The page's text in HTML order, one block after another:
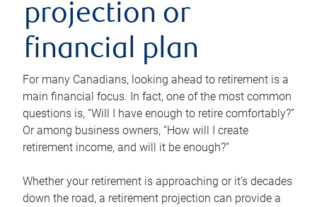
projection or
financial plan
For many Canadians, looking ahead to retirement is a
main financial focus. In fact, one of the most common
questions is, “Will I have enough to retire comfortably?”
Or among business owners, “How will I create
retirement income, and will it be enough?”
Whether your retirement is approaching or it’s decades
down the road, a retirement projection can provide a